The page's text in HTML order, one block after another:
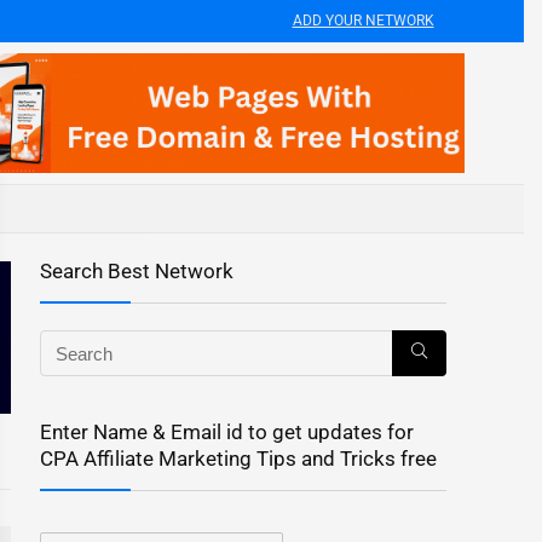
ADD YOUR NETWORK
Search Best Network
Enter Name & Email id to get updates for
CPA Affiliate Marketing Tips and Tricks free